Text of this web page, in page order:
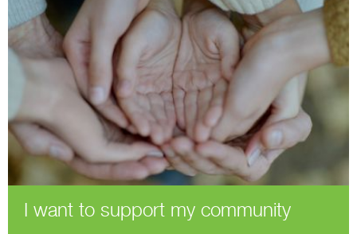
I want to support my community